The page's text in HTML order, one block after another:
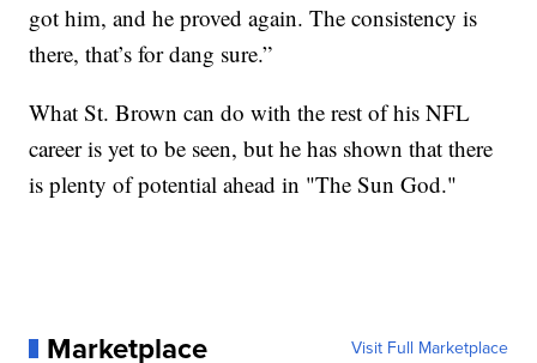
got him, and he proved again. The consistency is
there, that’s for dang sure.”
What St. Brown can do with the rest of his NFL
career is yet to be seen, but he has shown that there
is plenty of potential ahead in "The Sun God."
Marketplace Visit Full Marketplace